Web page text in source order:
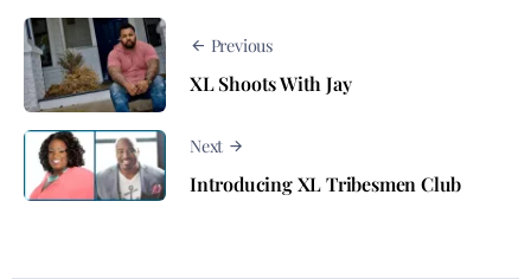
Previous
XL Shoots With Jay
Next
Introducing XL Tribesmen Club